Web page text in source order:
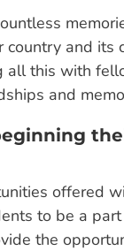
and its
all this with
and
offered
to be a
the